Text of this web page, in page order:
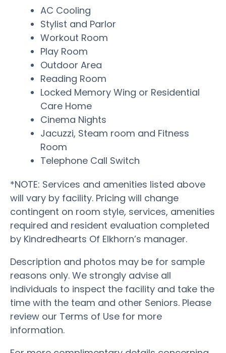
AC Cooling
Stylist and Parlor
Workout Room
Play Room
Outdoor Area
Reading Room
Locked Memory Wing or Residential
Care Home
Cinema Nights
Jacuzzi, Steam room and Fitness
Room
Telephone Call Switch
*NOTE: Services and amenities listed above
will vary by facility. Pricing will change
contingent on room style, services, amenities
required and resident evaluation completed
by Kindredhearts Of Elkhorn’s manager.
Description and photos may be for sample
reasons only. We strongly advise all
individuals to inspect the facility and take the
time with the team and other Seniors. Please
review our Terms of Use for more
information.